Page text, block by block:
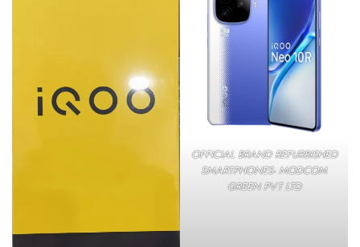
OFFICIAL BRAND REFURBISHED
SMARTPHONES- MODCOM
GREEN PVT LTD